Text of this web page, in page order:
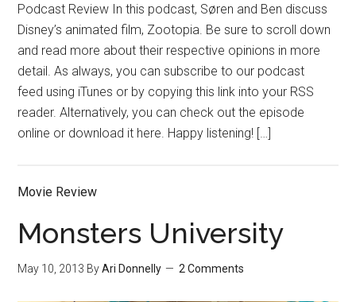
Podcast Review In this podcast, Søren and Ben discuss
Disney’s animated film, Zootopia. Be sure to scroll down
and read more about their respective opinions in more
detail. As always, you can subscribe to our podcast
feed using iTunes or by copying this link into your RSS
reader. Alternatively, you can check out the episode
online or download it here. Happy listening! […]
Movie Review
Monsters University
May 10, 2013 ByAri Donnelly 2 Comments